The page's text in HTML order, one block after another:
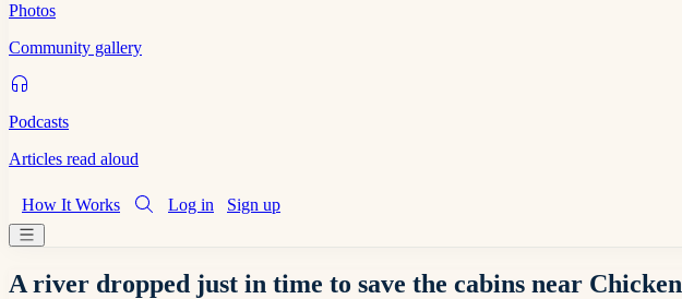
Photos
Community gallery
Podcasts
Articles read aloud
How It Works Log in Sign up
A river dropped just in time to save the cabins near Chicken